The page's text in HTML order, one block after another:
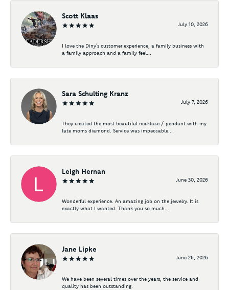
Scott Klaas
July 10, 2026
I love the Diny’s customer experience, a family business with
a family approach and a family feel...
Sara Schulting Kranz
July 7, 2026
They created the most beautiful necklace / pendant with my
late moms diamond. Service was impeccable...
Leigh Hernan
June 30, 2026
Wonderful experience. An amazing job on the jewelry. It is
exactly what I wanted. Thank you so much...
Jane Lipke
June 26, 2026
We have been several times over the years, the service and
quality has been outstanding.